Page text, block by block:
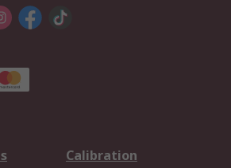
Calibration